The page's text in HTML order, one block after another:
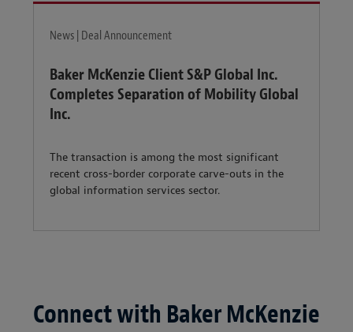
News | Deal Announcement
Baker McKenzie Client S&P Global Inc.
Completes Separation of Mobility Global
Inc.
The transaction is among the most significant
recent cross-border corporate carve-outs in the
global information services sector.
Connect with Baker McKenzie